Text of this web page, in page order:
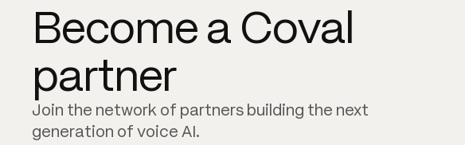
Become a Coval
partner
Join the network of partners building the next
generation of voice AI.